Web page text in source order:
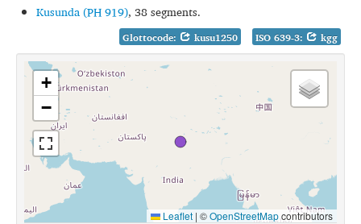
Sources
Conventions
FAQ
Kusunda (PH 919), 38 segments.
Glottocode: kusu1250 ISO 639-3: kgg
+
−
Leaflet | ©OpenStreetMapcontributors